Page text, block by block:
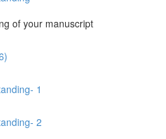
of your manuscript
1
2